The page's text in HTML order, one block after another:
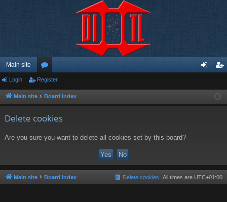
Main site
or
u ist
Login Register
Main site Board index
Delete cookies
Are you sure you want to delete all cookies set by this board?
Main site Board index All times are UTC+01:00
Delete cookies